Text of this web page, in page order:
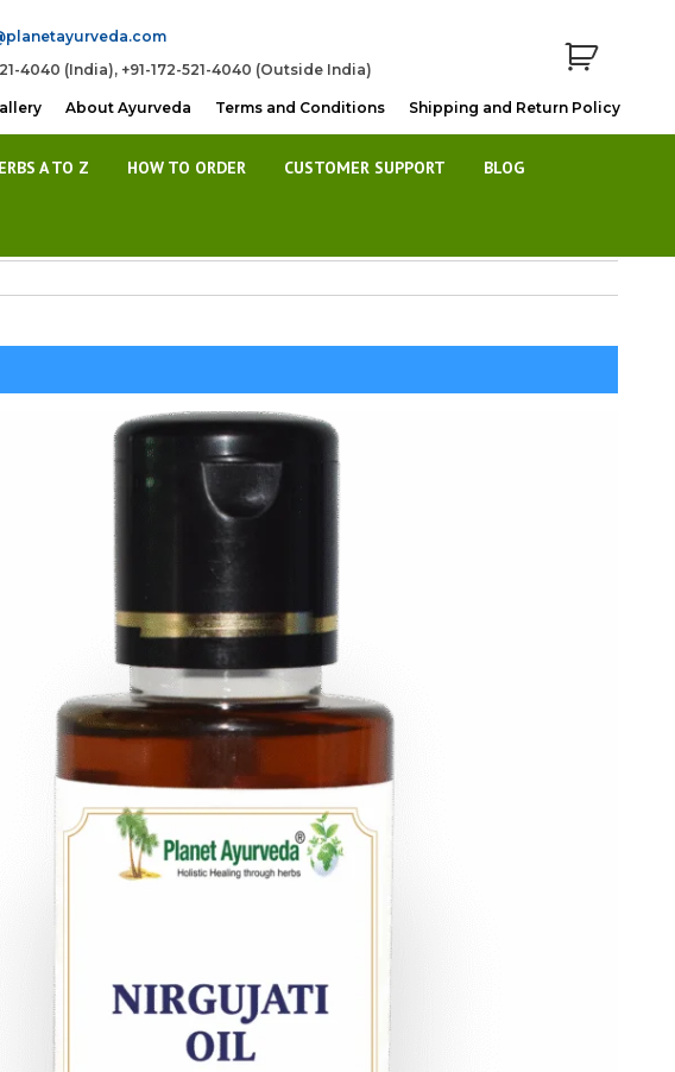
4040 (India), +91-172-521-4040 (Outside India)
About Ayurveda Terms and Conditions Shipping and Return Policy
A TO Z HOW TO ORDER CUSTOMER SUPPORT BLOG